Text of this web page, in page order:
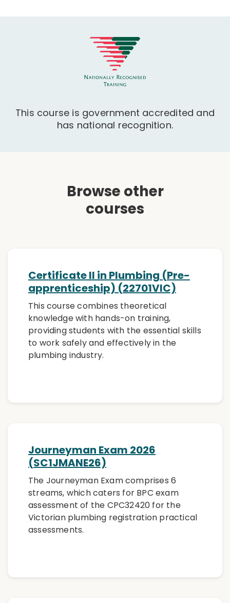
This course is government accredited and
has national recognition.
Browse other
courses
Certificate II in Plumbing (Pre-
apprenticeship) (22701VIC)
This course combines theoretical
knowledge with hands-on training,
providing students with the essential skills
to work safely and effectively in the
plumbing industry.
Journeyman Exam 2026
(SC1JMANE26)
The Journeyman Exam comprises 6
streams, which caters for BPC exam
assessment of the CPC32420 for the
Victorian plumbing registration practical
assessments.